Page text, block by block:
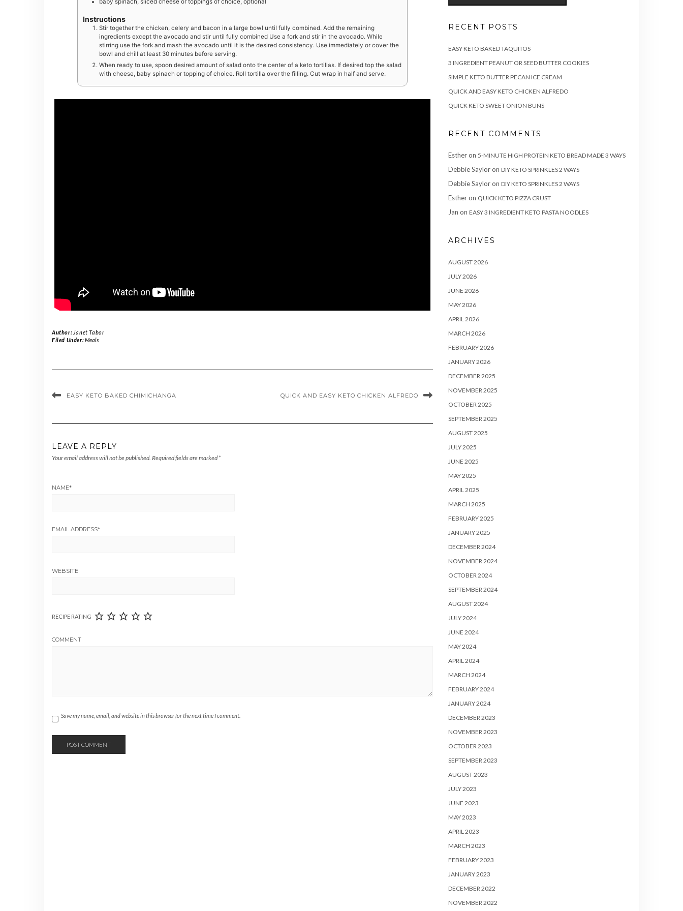
Instructions
Stir together the chicken, celery and bacon in a large bowl until fully combined. Add the remaining
ingredients except the avocado and stir until fully combined Use a fork and stir in the avocado. While
stirring use the fork and mash the avocado until it is the desired consistency. Use immediately or cover the
bowl and chill at least 30 minutes before serving.
When ready to use, spoon desired amount of salad onto the center of a keto tortillas. If desired top the salad
with cheese, baby spinach or topping of choice. Roll tortilla over the filling. Cut wrap in half and serve.
Author: Janet Tabor
Filed Under:Meals
EASY KETO BAKED CHIMICHANGA QUICK AND EASY KETO CHICKEN ALFREDO
LEAVE A REPLY
Your email address will not be published. Required fields are marked *
NAME*
EMAIL ADDRESS*
WEBSITE
RECIPE RATING
COMMENT
Save my name, email, and website in this browser for the next time I comment.
RECENT POSTS
EASY KETO BAKED TAQUITOS
3 INGREDIENT PEANUT OR SEED BUTTER COOKIES
SIMPLE KETO BUTTER PECAN ICE CREAM
QUICK AND EASY KETO CHICKEN ALFREDO
QUICK KETO SWEET ONION BUNS
RECENT COMMENTS
Estheron 5-MINUTE HIGH PROTEIN KETO BREAD MADE 3 WAYS
Debbie Sayloron DIY KETO SPRINKLES 2 WAYS
Debbie Sayloron DIY KETO SPRINKLES 2 WAYS
Estheron QUICK KETO PIZZA CRUST
Jan on EASY 3 INGREDIENT KETO PASTA NOODLES
ARCHIVES
AUGUST 2026
JULY 2026
JUNE 2026
MAY 2026
APRIL 2026
MARCH 2026
FEBRUARY 2026
JANUARY 2026
DECEMBER 2025
NOVEMBER 2025
OCTOBER 2025
SEPTEMBER 2025
AUGUST 2025
JULY 2025
JUNE 2025
MAY 2025
APRIL 2025
MARCH 2025
FEBRUARY 2025
JANUARY 2025
DECEMBER 2024
NOVEMBER 2024
OCTOBER 2024
SEPTEMBER 2024
AUGUST 2024
JULY 2024
JUNE 2024
MAY 2024
APRIL 2024
MARCH 2024
FEBRUARY 2024
JANUARY 2024
DECEMBER 2023
NOVEMBER 2023
OCTOBER 2023
SEPTEMBER 2023
AUGUST 2023
JULY 2023
JUNE 2023
MAY 2023
APRIL 2023
MARCH 2023
FEBRUARY 2023
JANUARY 2023
DECEMBER 2022
NOVEMBER 2022